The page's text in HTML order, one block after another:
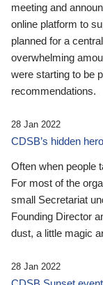
meeting and
online platform to
planned for a
overwhelming
were starting to be
recommendations.
28 Jan 2022
CDSB’s hidden
Often when people
For most of the
small Secretariat
Founding Director
dust, a little magic
28 Jan 2022